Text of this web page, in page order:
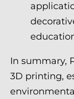
In summary,
3D printing,